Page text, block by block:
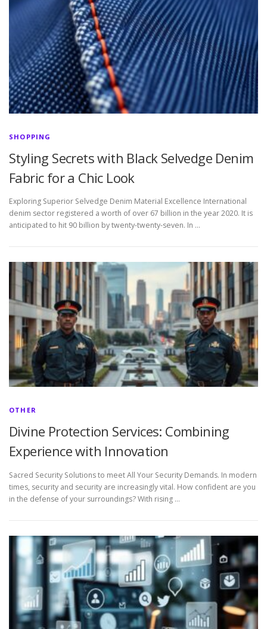
SHOPPING
Styling Secrets with Black Selvedge Denim
Fabric for a Chic Look
Exploring Superior Selvedge Denim Material Excellence International
denim sector registered a worth of over 67 billion in the year 2020. It is
anticipated to hit 90 billion by twenty-twenty-seven. In …
OTHER
Divine Protection Services: Combining
Experience with Innovation
Sacred Security Solutions to meet All Your Security Demands. In modern
times, security and security are increasingly vital. How confident are you
in the defense of your surroundings? With rising …